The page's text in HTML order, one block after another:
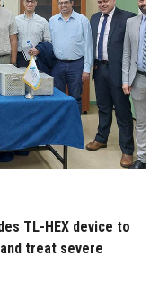
TL-HEX device to
treat severe